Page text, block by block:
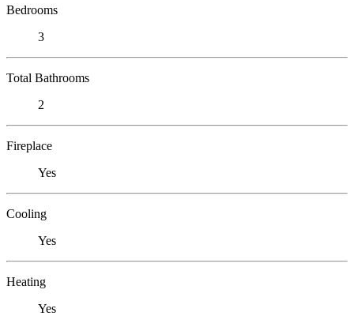
Bedrooms
3
Total Bathrooms
2
Fireplace
Yes
Cooling
Yes
Heating
Yes